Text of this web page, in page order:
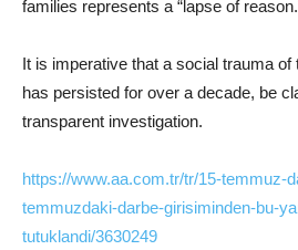
families represents a “lapse of
It is imperative that a social trauma
has persisted for over a decade, be
transparent investigation.
https://www.aa.com.tr/tr/15-temmuz-
temmuzdaki-darbe-girisiminden-bu-
tutuklandi/3630249